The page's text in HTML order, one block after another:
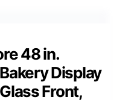
48 in.
Display
Front,